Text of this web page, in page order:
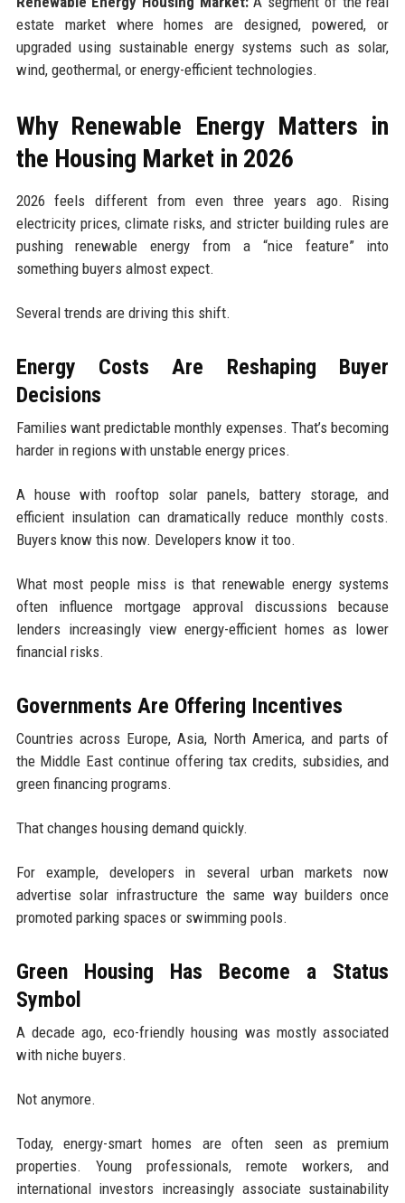
estate market where homes are designed, powered, or
upgraded using sustainable energy systems such as solar,
wind, geothermal, or energy-efficient technologies.
Why Renewable Energy Matters in
the Housing Market in 2026
2026 feels different from even three years ago. Rising
electricity prices, climate risks, and stricter building rules are
pushing renewable energy from a “nice feature” into
something buyers almost expect.
Several trends are driving this shift.
Energy Costs Are Reshaping Buyer
Decisions
Families want predictable monthly expenses. That’s becoming
harder in regions with unstable energy prices.
A house with rooftop solar panels, battery storage, and
efficient insulation can dramatically reduce monthly costs.
Buyers know this now. Developers know it too.
What most people miss is that renewable energy systems
often influence mortgage approval discussions because
lenders increasingly view energy-efficient homes as lower
financial risks.
Governments Are Offering Incentives
Countries across Europe, Asia, North America, and parts of
the Middle East continue offering tax credits, subsidies, and
green financing programs.
That changes housing demand quickly.
For example, developers in several urban markets now
advertise solar infrastructure the same way builders once
promoted parking spaces or swimming pools.
Green Housing Has Become a Status
Symbol
A decade ago, eco-friendly housing was mostly associated
with niche buyers.
Not anymore.
Today, energy-smart homes are often seen as premium
properties. Young professionals, remote workers, and
international investors increasingly associate sustainability